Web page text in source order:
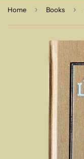
Home › Books ›